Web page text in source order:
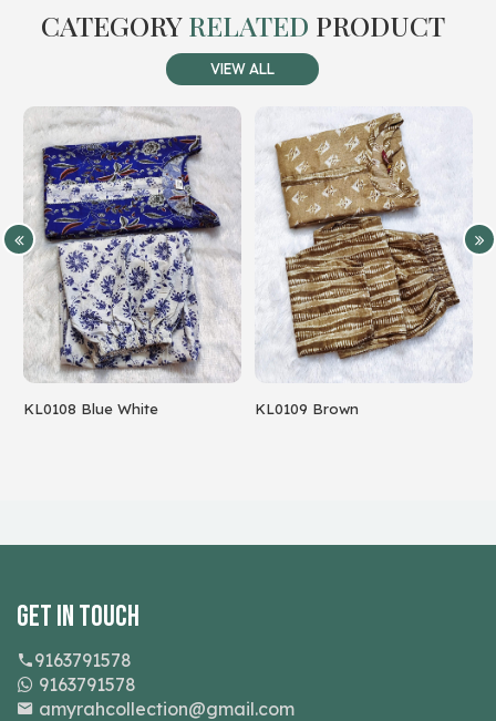
CATEGORYRELATED PRODUCT
VIEW ALL
Blue White KL0109 Brown
Get In Touch
9163791578
9163791578
amyrahcollection@gmail.com